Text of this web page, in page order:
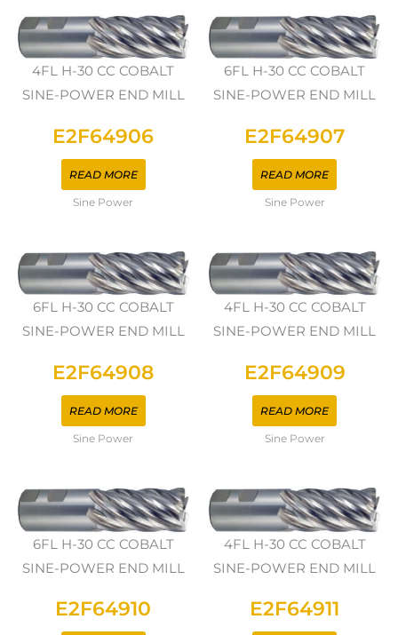
4FL H-30 CC COBALT
SINE-POWER END MILL
E2F64906
READ MORE
Sine Power
6FL H-30 CC COBALT
SINE-POWER END MILL
E2F64907
READ MORE
Sine Power
6FL H-30 CC COBALT
SINE-POWER END MILL
E2F64908
READ MORE
Sine Power
4FL H-30 CC COBALT
SINE-POWER END MILL
E2F64909
READ MORE
Sine Power
6FL H-30 CC COBALT
SINE-POWER END MILL
E2F64910
4FL H-30 CC COBALT
SINE-POWER END MILL
E2F64911